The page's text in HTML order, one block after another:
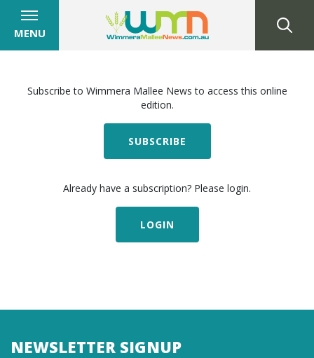
MENU
Subscribe to Wimmera Mallee News to access this online
edition.
SUBSCRIBE
Already have a subscription? Please login.
LOGIN
NEWSLETTER SIGNUP